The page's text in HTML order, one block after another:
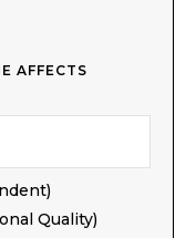
AFFECTS
Quality)